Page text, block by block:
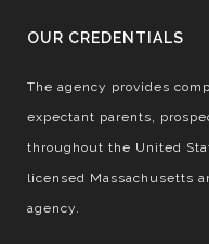
OUR CREDENTIALS
The agency provides
expectant parents,
throughout the United
licensed Massachusetts
agency.